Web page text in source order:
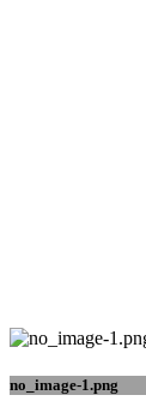
no_image-1.png